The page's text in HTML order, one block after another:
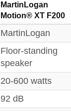
MartinLogan
Motion® XT F200
MartinLogan
Floor-standing
speaker
20-600 watts
92 dB